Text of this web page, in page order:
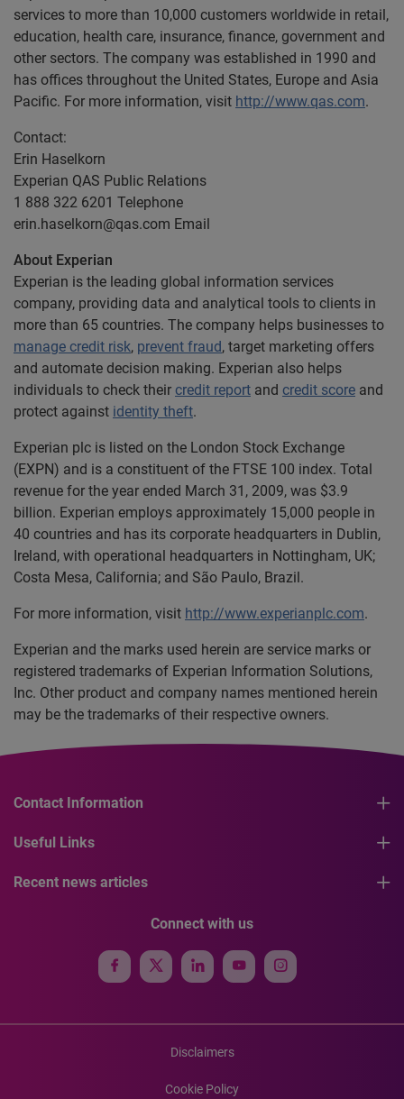
services to more than 10,000 customers worldwide in retail,
education, health care, insurance, finance, government and
other sectors. The company was established in 1990 and
has offices throughout the United States, Europe and Asia
Pacific. For more information, visit http://www.qas.com.
Contact:
Erin Haselkorn
Experian QAS Public Relations
1 888 322 6201 Telephone
erin.haselkorn@qas.com Email
About Experian
Experian is the leading global information services
company, providing data and analytical tools to clients in
more than 65 countries. The company helps businesses to
manage credit risk, prevent fraud, target marketing offers
and automate decision making. Experian also helps
individuals to check their credit report and credit score and
protect against identity theft.
Experian plc is listed on the London Stock Exchange
(EXPN) and is a constituent of the FTSE 100 index. Total
revenue for the year ended March 31, 2009, was $3.9
billion. Experian employs approximately 15,000 people in
40 countries and has its corporate headquarters in Dublin,
Ireland, with operational headquarters in Nottingham, UK;
Costa Mesa, California; and São Paulo, Brazil.
For more information, visit http://www.experianplc.com.
Experian and the marks used herein are service marks or
registered trademarks of Experian Information Solutions,
Inc. Other product and company names mentioned herein
may be the trademarks of their respective owners.
Contact Information
Useful Links
Recent news articles
Connect with us
Disclaimers
Cookie Policy